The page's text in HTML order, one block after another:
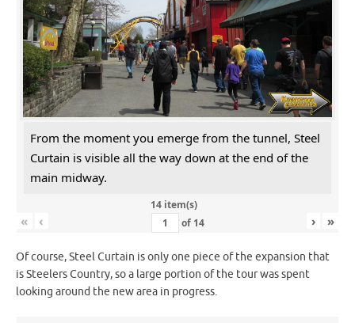
From the moment you emerge from the tunnel, Steel
Curtain is visible all the way down at the end of the
main midway.
14 item(s)
« ‹ of 14 › »
Of course, Steel Curtain is only one piece of the expansion that
is Steelers Country, so a large portion of the tour was spent
looking around the new area in progress.